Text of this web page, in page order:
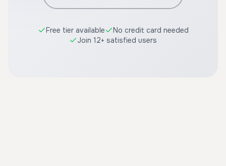
Free tier available
No credit card needed
Join 12+ satisfied users